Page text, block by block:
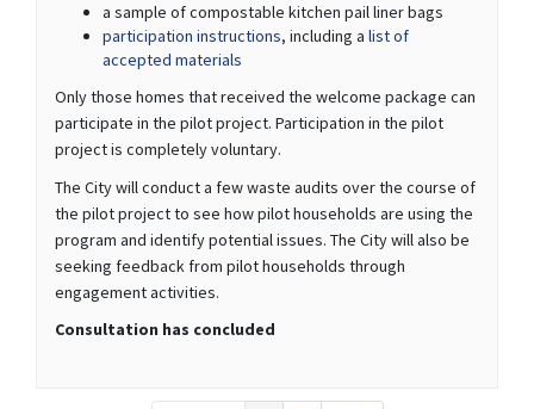
a sample of compostable kitchen pail liner bags
participation instructions, including a list of
accepted materials
Only those homes that received the welcome package can
participate in the pilot project. Participation in the pilot
project is completely voluntary.
The City will conduct a few waste audits over the course of
the pilot project to see how pilot households are using the
program and identify potential issues. The City will also be
seeking feedback from pilot households through
engagement activities.
Consultation has concluded